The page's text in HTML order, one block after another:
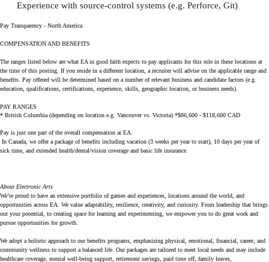
Experience with source-control systems (e.g. Perforce, Git)
Pay Transparency - North America
COMPENSATION AND BENEFITS
The ranges listed below are what EA in good faith expects to pay applicants for this role in these locations at
the time of this posting. If you reside in a different location, a recruiter will advise on the applicable range and
benefits. Pay offered will be determined based on a number of relevant business and candidate factors (e.g.
education, qualifications, certifications, experience, skills, geographic location, or business needs).
PAY RANGES
* British Columbia (depending on location e.g. Vancouver vs. Victoria) *$86,600 - $118,600 CAD
Pay is just one part of the overall compensation at EA.
In Canada, we offer a package of benefits including vacation (3 weeks per year to start), 10 days per year of
sick time, and extended health/dental/vision coverage and basic life insurance.
About Electronic Arts
We’re proud to have an extensive portfolio of games and experiences, locations around the world, and
opportunities across EA. We value adaptability, resilience, creativity, and curiosity. From leadership that brings
out your potential, to creating space for learning and experimenting, we empower you to do great work and
pursue opportunities for growth.
We adopt a holistic approach to our benefits programs, emphasizing physical, emotional, financial, career, and
community wellness to support a balanced life. Our packages are tailored to meet local needs and may include
healthcare coverage, mental well-being support, retirement savings, paid time off, family leaves,